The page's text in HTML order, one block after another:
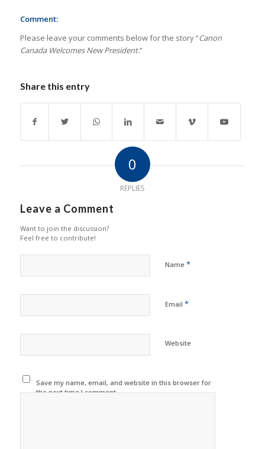
Comment:
Please leave your comments below for the story “Canon
Canada Welcomes New President.”
Share this entry
0
REPLIES
Leave a Comment
Want to join the discussion?
Feel free to contribute!
Name *
Email *
Website
Save my name, email, and website in this browser for
the next time I comment.